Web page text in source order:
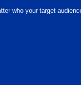
who your target